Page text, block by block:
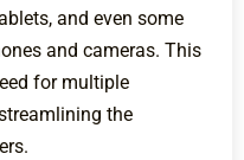
and even some
and cameras. This
for multiple
the